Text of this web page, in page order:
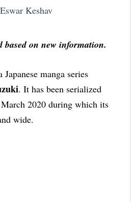
Eswar Keshav
based on new information.
Japanese manga series
. It has been serialized
2020 during which its
wide.